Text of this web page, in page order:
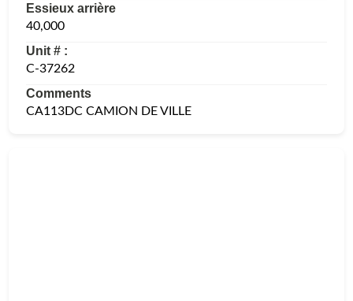
Essieux arrière
40,000
Unit # :
C-37262
Comments
CA113DC CAMION DE VILLE